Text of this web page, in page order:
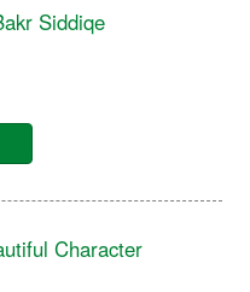
Siddiqe
Character